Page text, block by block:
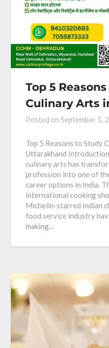
Top 5
Culinary Arts
Posted onSeptember 1,
Top 5 Reasons to Study
Uttarakhand
culinary arts has
profession into one of
career options in India.
international cooking
Michelin-starred Indian
food service industry
making…